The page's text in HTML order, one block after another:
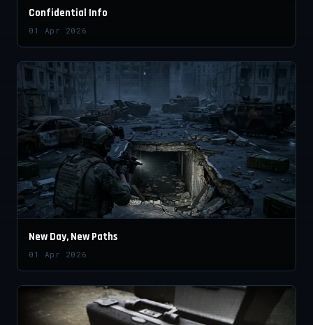
Confidential Info
01 Apr 2026
New Day, New Paths
01 Apr 2026